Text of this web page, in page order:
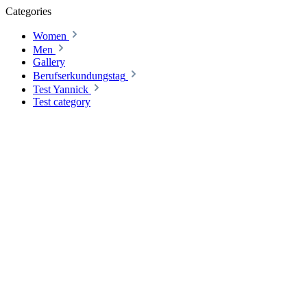
Categories
Women
Men
Gallery
Berufserkundungstag
Test Yannick
Test category